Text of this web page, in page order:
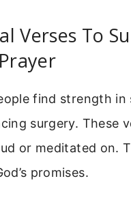
Verses To
find strength in
surgery. These
or meditated on.
promises.